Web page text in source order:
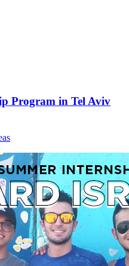
Program in Tel Aviv